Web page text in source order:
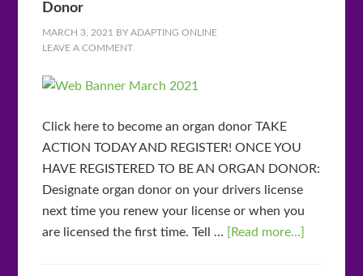
Donor
MARCH 3, 2021 BYADAPTING ONLINE
LEAVE A COMMENT
Click here to become an organ donor TAKE
ACTION TODAY AND REGISTER! ONCE YOU
HAVE REGISTERED TO BE AN ORGAN DONOR:
Designate organ donor on your drivers license
next time you renew your license or when you
are licensed the first time. Tell …
[Read more...]